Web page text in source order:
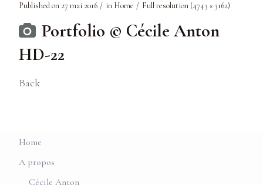
Published on 27 mai 2016 in Home Full resolution (4743 × 3162)
Portfolio © Cécile Anton
HD-22
Back
Home
A propos
Cécile Anton